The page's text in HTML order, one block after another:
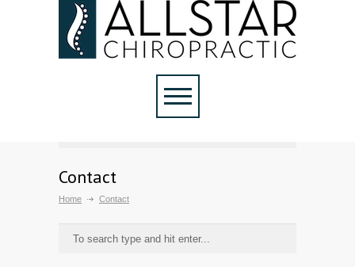
Contact
Home Contact